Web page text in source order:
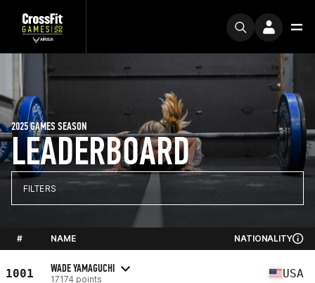
LEADERBOARD
2025 GAMES SEASON
FILTERS
# NAME NATIONALITY
1001 WADE YAMAGUCHI
17174 points USA